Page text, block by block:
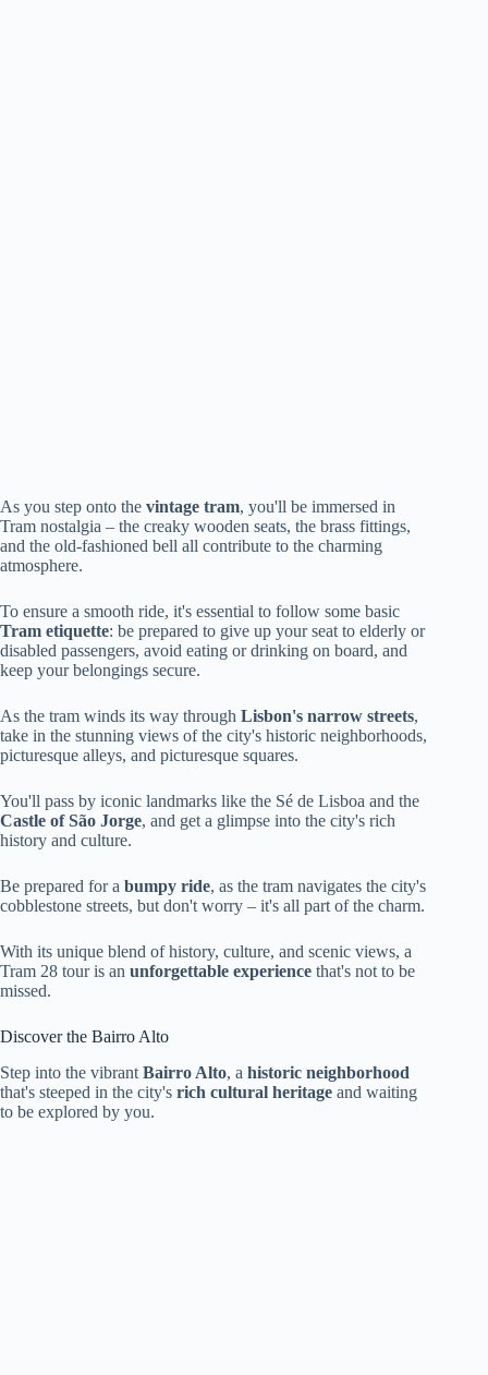
As you step onto the vintage tram, you'll be immersed in
Tram nostalgia – the creaky wooden seats, the brass fittings,
and the old-fashioned bell all contribute to the charming
atmosphere.
To ensure a smooth ride, it's essential to follow some basic
Tram etiquette: be prepared to give up your seat to elderly or
disabled passengers, avoid eating or drinking on board, and
keep your belongings secure.
As the tram winds its way through Lisbon's narrow streets,
take in the stunning views of the city's historic neighborhoods,
picturesque alleys, and picturesque squares.
You'll pass by iconic landmarks like the Sé de Lisboa and the
Castle of São Jorge, and get a glimpse into the city's rich
history and culture.
Be prepared for a bumpy ride, as the tram navigates the city's
cobblestone streets, but don't worry – it's all part of the charm.
With its unique blend of history, culture, and scenic views, a
Tram 28 tour is an unforgettable experience that's not to be
missed.
Discover the Bairro Alto
Step into the vibrant Bairro Alto, a historic neighborhood
that's steeped in the city's rich cultural heritage and waiting
to be explored by you.